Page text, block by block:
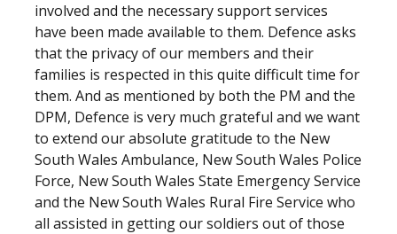
involved and the necessary support services
have been made available to them. Defence asks
that the privacy of our members and their
families is respected in this quite difficult time for
them. And as mentioned by both the PM and the
DPM, Defence is very much grateful and we want
to extend our absolute gratitude to the New
South Wales Ambulance, New South Wales Police
Force, New South Wales State Emergency Service
and the New South Wales Rural Fire Service who
all assisted in getting our soldiers out of those